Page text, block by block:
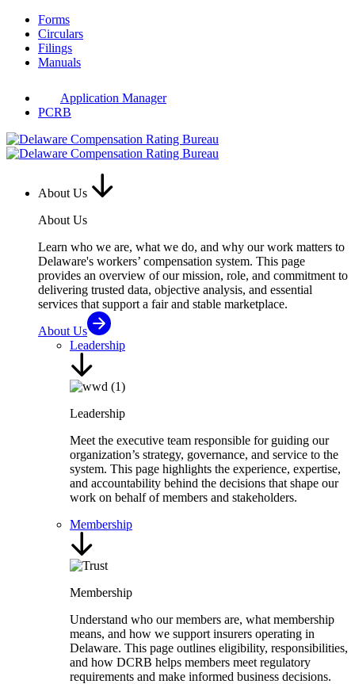
Skip
content
Forms
Circulars
Filings
Manuals
Application Manager
PCRB
About Us
About Us
Learn who we are, what we do, and why our work matters to
Delaware's workers’ compensation system. This page
provides an overview of our mission, role, and commitment to
delivering trusted data, objective analysis, and essential
services that support a fair and stable marketplace.
About Us
Leadership
Leadership
Meet the executive team responsible for guiding our
organization’s strategy, governance, and service to the
system. This page highlights the experience, expertise,
and accountability behind the decisions that shape our
work on behalf of members and stakeholders.
Membership
Membership
Understand who our members are, what membership
means, and how we support insurers operating in
Delaware. This page outlines eligibility, responsibilities,
and how DCRB helps members meet regulatory
requirements and make informed business decisions.